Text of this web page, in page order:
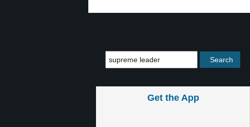
Get the App